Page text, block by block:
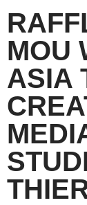
MOU
ASIA